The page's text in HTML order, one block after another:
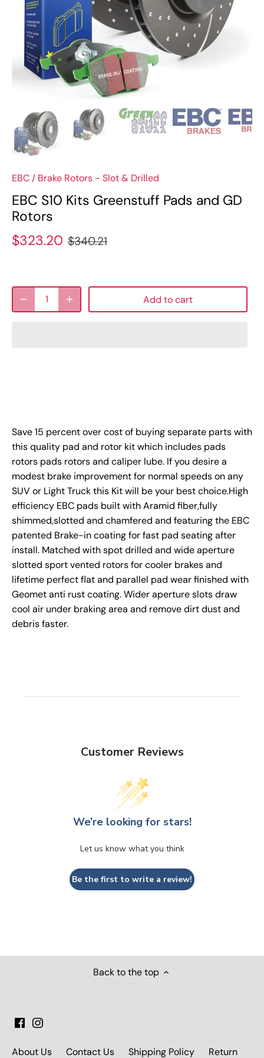
EBC/ Brake Rotors - Slot & Drilled
EBC S10 Kits Greenstuff Pads and GD
Rotors
$323.20 $340.21
Add to cart
Save 15 percent over cost of buying separate parts with
this quality pad and rotor kit which includes pads
rotors pads rotors and caliper lube. If you desire a
modest brake improvement for normal speeds on any
SUV or Light Truck this Kit will be your best choice.High
efficiency EBC pads built with Aramid fiber,fully
shimmed,slotted and chamfered and featuring the EBC
patented Brake-in coating for fast pad seating after
install. Matched with spot drilled and wide aperture
slotted sport vented rotors for cooler brakes and
lifetime perfect flat and parallel pad wear finished with
Geomet anti rust coating. Wider aperture slots draw
cool air under braking area and remove dirt dust and
debris faster.
Customer Reviews
We’re looking for stars!
Let us know what you think
Be the first to write a review!
Back to the top
About Us Contact Us Shipping Policy Return